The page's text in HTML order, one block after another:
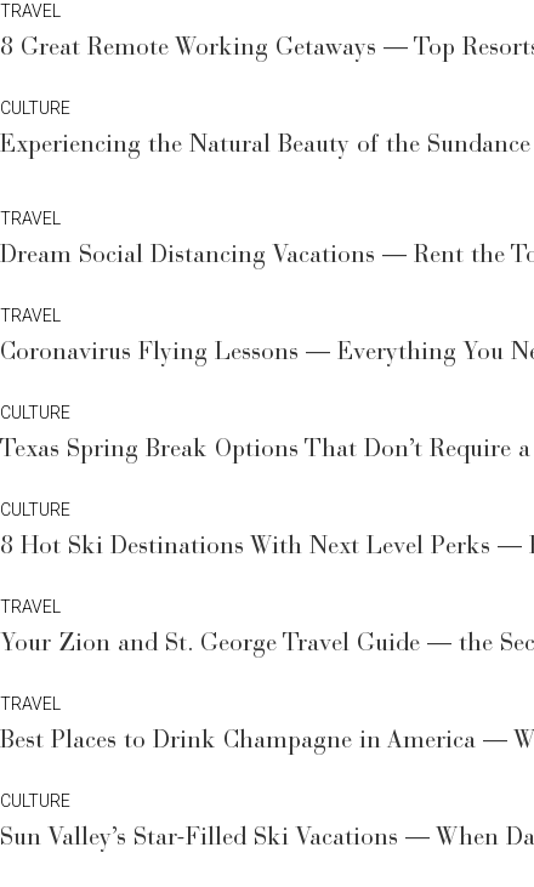
TRAVEL
8 Great Remote Working Getaways — Top
CULTURE
Experiencing the Natural Beauty of the
TRAVEL
Dream Social Distancing Vacations — Rent the
TRAVEL
Coronavirus Flying Lessons — Everything You
CULTURE
Texas Spring Break Options That Don’t
CULTURE
8 Hot Ski Destinations With Next Level Perks
TRAVEL
Your Zion and St. George Travel Guide — the
TRAVEL
Best Places to Drink Champagne in America —
CULTURE
Sun Valley’s Star-Filled Ski Vacations — When